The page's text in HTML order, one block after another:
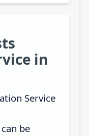
in
Service
be